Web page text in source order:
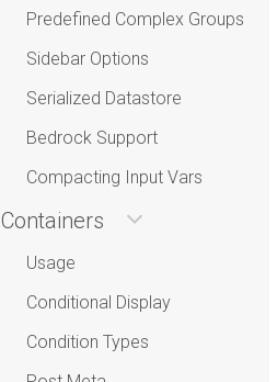
Predefined Complex Groups
Sidebar Options
Serialized Datastore
Bedrock Support
Compacting Input Vars
Containers
Usage
Conditional Display
Condition Types